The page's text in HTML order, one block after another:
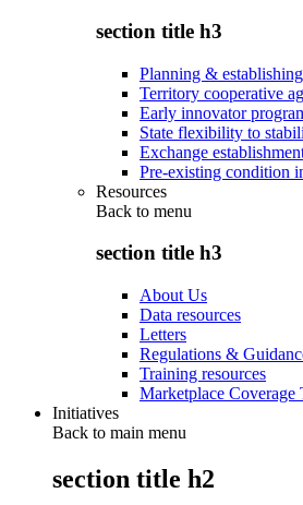
section title h3
Planning &
Territory cooperative
Early innovator
State flexibility to
Exchange
Pre-existing condition
Resources
Back to menu
section title h3
About Us
Data resources
Letters
Regulations &
Training resources
Marketplace Coverage
Initiatives
Back to main menu
section title h2